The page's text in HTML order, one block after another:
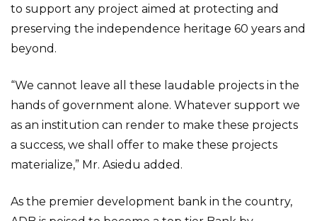
to support any project aimed at protecting and
preserving the independence heritage 60 years and
beyond.
“We cannot leave all these laudable projects in the
hands of government alone. Whatever support we
as an institution can render to make these projects
a success, we shall offer to make these projects
materialize,” Mr. Asiedu added.
As the premier development bank in the country,